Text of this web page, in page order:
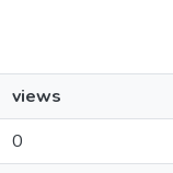
views
0